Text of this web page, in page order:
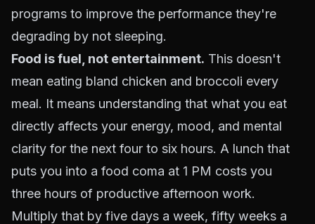
programs to improve the performance they're
degrading by not sleeping.
Food is fuel, not entertainment. This doesn't
mean eating bland chicken and broccoli every
meal. It means understanding that what you eat
directly affects your energy, mood, and mental
clarity for the next four to six hours. A lunch that
puts you into a food coma at 1 PM costs you
three hours of productive afternoon work.
Multiply that by five days a week, fifty weeks a